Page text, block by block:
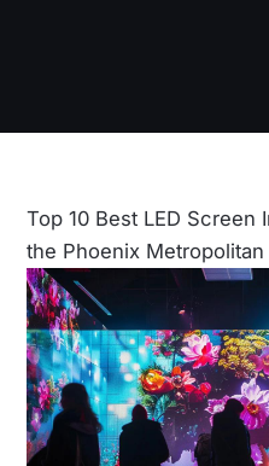
Top 10 Best LED Screen
the Phoenix Metropolitan